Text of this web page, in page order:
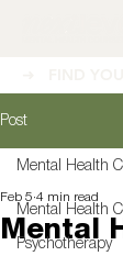
Post
Mental Health
Psychotherapy
Mental Health
Mental
Feb 5 4 min read